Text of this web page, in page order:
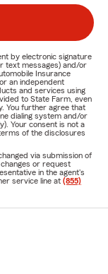
by electronic signature
text messages) and/or
Insurance
an independent
and services using
to State Farm, even
You further agree that
dialing system and/or
Your consent is not a
of the disclosures
via submission of
or request
in the agent's
service line at (855)